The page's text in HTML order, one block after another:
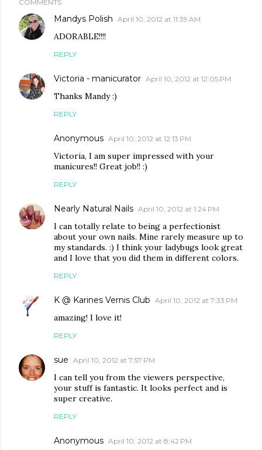
COMMENTS
Mandys Polish April 10, 2012 at 11:39 AM
ADORABLE!!!!
REPLY
Victoria - manicurator April 10, 2012 at 12:05 PM
Thanks Mandy :)
REPLY
Anonymous April 10, 2012 at 12:13 PM
Victoria, I am super impressed with your
manicures!! Great job!! :)
REPLY
Nearly Natural Nails April 10, 2012 at 1:24 PM
I can totally relate to being a perfectionist
about your own nails. Mine rarely measure up to
my standards. :) I think your ladybugs look great
and I love that you did them in different colors.
REPLY
K @ Karines Vernis Club April 10, 2012 at 7:33 PM
amazing! I love it!
REPLY
sue April 10, 2012 at 7:57 PM
I can tell you from the viewers perspective,
your stuff is fantastic. It looks perfect and is
super creative.
REPLY
Anonymous April 10, 2012 at 8:42 PM